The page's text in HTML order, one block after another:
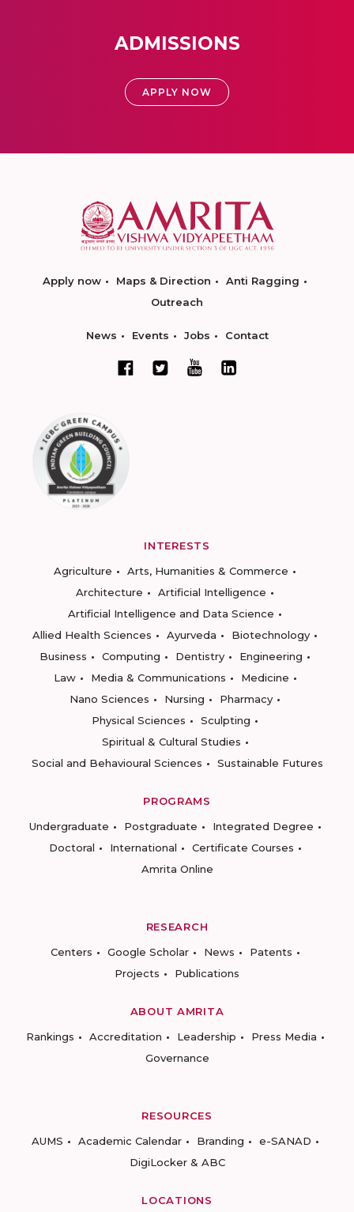
ADMISSIONS
APPLY NOW
Apply now Maps & Direction
Anti Ragging
Outreach
News Events Jobs Contact
INTERESTS
Agriculture
Arts, Humanities & Commerce
Architecture
Artificial Intelligence
Artificial Intelligence and Data Science
Allied Health Sciences
Ayurveda
Biotechnology
Business
Computing Dentistry
Engineering
Law
Media & Communications
Medicine
Nano Sciences
Nursing
Pharmacy
Physical Sciences
Sculpting
Spiritual & Cultural Studies
Social and Behavioural Sciences
Sustainable Futures
PROGRAMS
Undergraduate
Postgraduate
Integrated Degree
Doctoral
International
Certificate Courses
Amrita Online
RESEARCH
Centers
Google Scholar News
Patents
Projects
Publications
ABOUT AMRITA
Rankings
Accreditation Leadership
Press Media
Governance
RESOURCES
AUMS
Academic Calendar Branding
e-SANAD
DigiLocker & ABC
LOCATIONS